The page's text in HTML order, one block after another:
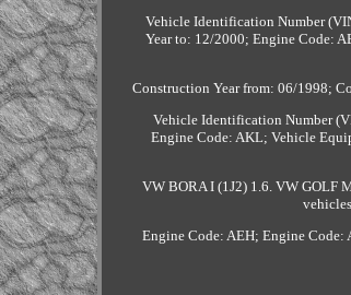
Vehicle Identification Number
Year to: 12/2000; Engine Code:
Construction Year from: 06/1998;
Vehicle Identification Number
Engine Code: AKL; Vehicle
VW BORA I (1J2) 1.6. VW GOLF
Engine Code: AEH; Engine Code: